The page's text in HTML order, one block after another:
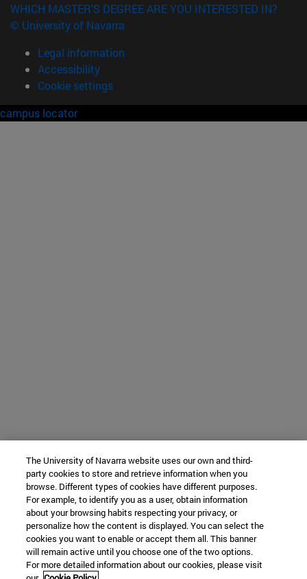
WHICH MASTER'S DEGREE ARE YOU INTERESTED IN?
© University of Navarra
Legal information
Accessibility
Cookie settings
campus locator
The University of Navarra website uses our own and third-
party cookies to store and retrieve information when you
browse. Different types of cookies have different purposes.
For example, to identify you as a user, obtain information
about your browsing habits respecting your privacy, or
personalize how the content is displayed. You can select the
cookies you want to enable or accept them all. This banner
will remain active until you choose one of the two options.
For more detailed information about our cookies, please visit